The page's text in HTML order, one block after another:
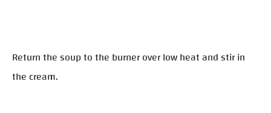
Return the soup to the burner over low heat and stir in
the cream.